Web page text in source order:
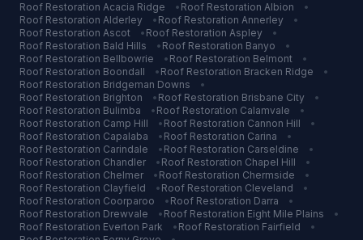
Roof Restoration Acacia Ridge • Roof Restoration Albion
•
Roof Restoration Alderley • Roof Restoration Annerley
•
Roof Restoration Ascot • Roof Restoration Aspley
•
Roof Restoration Bald Hills • Roof Restoration Banyo
•
Roof Restoration Bellbowrie • Roof Restoration Belmont
•
Roof Restoration Boondall • Roof Restoration Bracken Ridge
•
Roof Restoration Bridgeman Downs
•
Roof Restoration Brighton • Roof Restoration Brisbane City
•
Roof Restoration Bulimba • Roof Restoration Calamvale
•
Roof Restoration Camp Hill • Roof Restoration Cannon Hill
•
Roof Restoration Capalaba • Roof Restoration Carina
•
Roof Restoration Carindale • Roof Restoration Carseldine
•
Roof Restoration Chandler • Roof Restoration Chapel Hill
•
Roof Restoration Chelmer • Roof Restoration Chermside
•
Roof Restoration Clayfield • Roof Restoration Cleveland
•
Roof Restoration Coorparoo • Roof Restoration Darra
•
Roof Restoration Drewvale • Roof Restoration Eight Mile Plains
•
Roof Restoration Everton Park • Roof Restoration Fairfield
•